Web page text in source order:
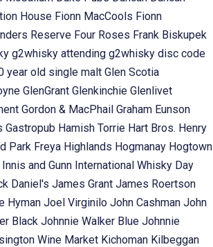
House Fionn MacCools Fionn
Reserve Four Roses Frank Biskupek
g2whisky attending g2whisky disc code
year old single malt Glen Scotia
GlenGrant Glenkinchie Glenlivet
Gordon & MacPhail Graham Eunson
Gastropub Hamish Torrie Hart Bros. Henry
Park Freya Highlands Hogmanay Hogtown
Innis and Gunn International Whisky Day
Daniel's James Grant James Roertson
Hyman Joel Virginilo John Cashman John
Black Johnnie Walker Blue Johnnie
Wine Market Kichoman Kilbeggan